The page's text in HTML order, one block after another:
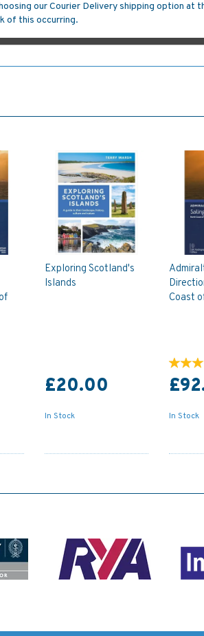
our Courier Delivery shipping option at
of this occurring.
Exploring Scotland's
Islands
£20.00
In Stock
Coast
In Stock